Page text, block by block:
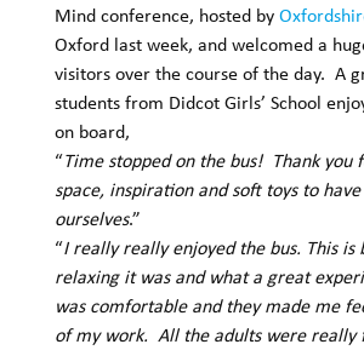
Mind conference, hosted by
Oxford last week, and welcomed a
visitors over the course of the day.  A
students from Didcot Girls’ School
on board,
“Time stopped on the bus!  Thank you
space, inspiration and soft toys to
ourselves.”
“I really really enjoyed the bus. This is
relaxing it was and what a great
was comfortable and they made me
of my work.  All the adults were really